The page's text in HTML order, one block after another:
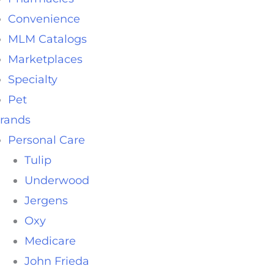
Convenience
MLM Catalogs
Marketplaces
Specialty
Pet
Personal Care
Tulip
Underwood
Jergens
Oxy
Medicare
John Frieda